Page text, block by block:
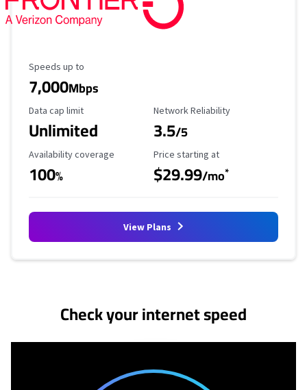
Maximum Speed
Speeds up to
7,000Mbps
Data Cap Limit
Data cap limit
Unlimited
Reliability Rating
Network Reliability
3.5/5
Availability Coverage
Availability coverage
100%
Starting Price
Price starting at
$29.99/mo*
View Plans
Check your internet speed